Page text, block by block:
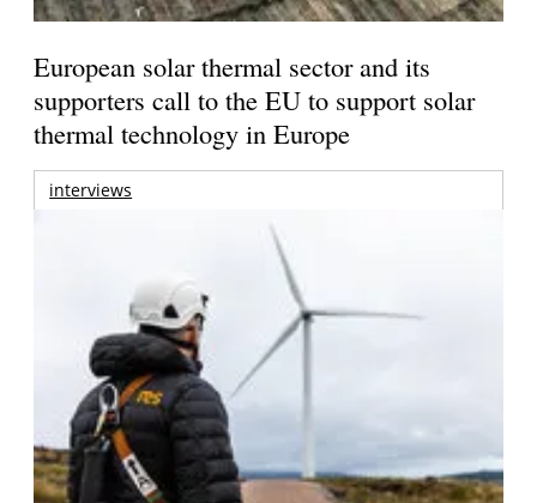
European solar thermal sector and its
supporters call to the EU to support solar
thermal technology in Europe
interviews